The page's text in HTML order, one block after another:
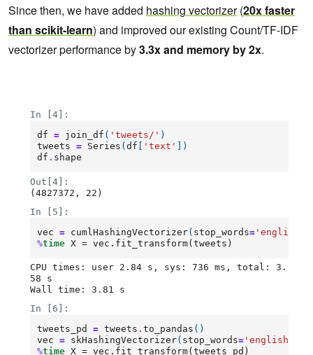
Since then, we have added hashing vectorizer(20x faster
than scikit-learn) and improved our existing Count/TF-IDF
vectorizer performance by3.3x and memory by 2x.